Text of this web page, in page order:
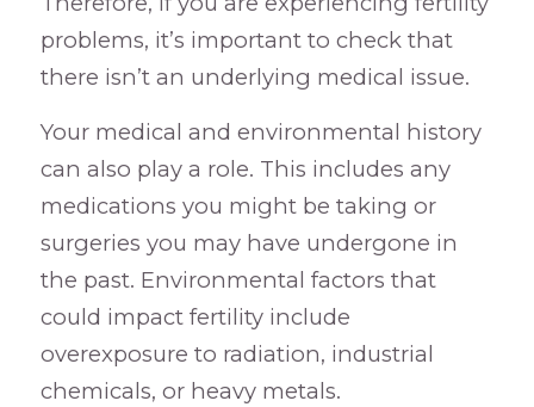
problems, it’s important to check that
there isn’t an underlying medical issue.
Your medical and environmental history
can also play a role. This includes any
medications you might be taking or
surgeries you may have undergone in
the past. Environmental factors that
could impact fertility include
overexposure to radiation, industrial
chemicals, or heavy metals.